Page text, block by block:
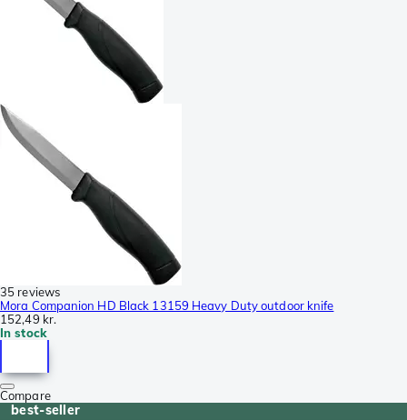
35 reviews
Mora Companion HD Black 13159 Heavy Duty outdoor knife
152,49 kr.
In stock
Compare
best-seller